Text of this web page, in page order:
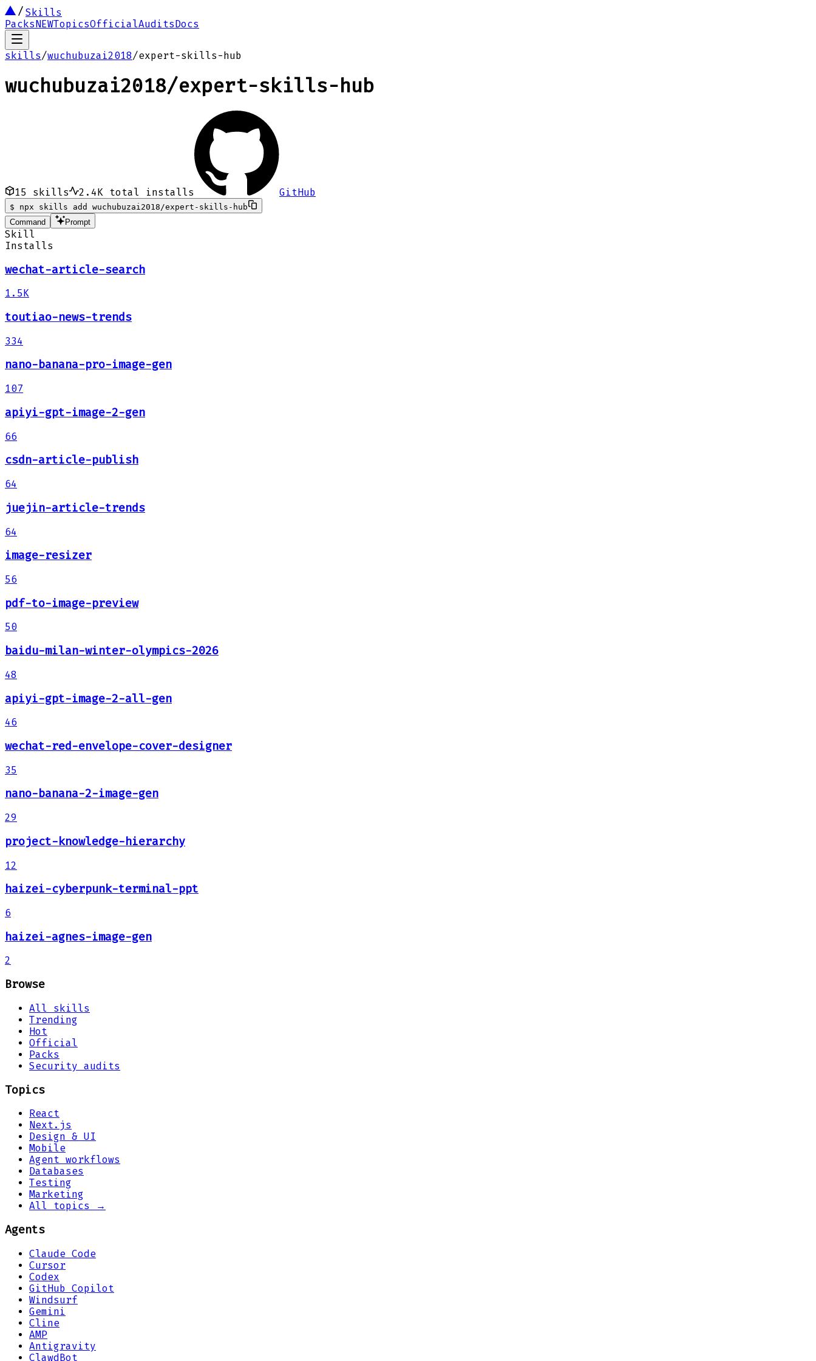
Skills
PacksNEWTopicsOfficialAuditsDocs
skills/wuchubuzai2018/expert-skills-hub
wuchubuzai2018/expert-skills-hub
15 skills 2.4K total installs GitHub
$
npx skills add wuchubuzai2018/expert-skills-hub
Command
Prompt
Skill
Installs
wechat-article-search
1.5K
toutiao-news-trends
334
nano-banana-pro-image-gen
107
apiyi-gpt-image-2-gen
66
csdn-article-publish
64
juejin-article-trends
64
image-resizer
56
pdf-to-image-preview
50
baidu-milan-winter-olympics-2026
48
apiyi-gpt-image-2-all-gen
46
wechat-red-envelope-cover-designer
35
nano-banana-2-image-gen
29
project-knowledge-hierarchy
12
haizei-cyberpunk-terminal-ppt
6
haizei-agnes-image-gen
2
Browse
All skills
Trending
Hot
Official
Packs
Security audits
Topics
React
Next.js
Design & UI
Mobile
Agent workflows
Databases
Testing
Marketing
All topics →
Agents
Claude Code
Cursor
Codex
GitHub Copilot
Windsurf
Gemini
Cline
AMP
Antigravity
ClawdBot